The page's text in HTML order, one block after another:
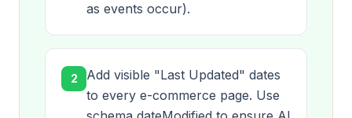
as events occur).
2
Add visible "Last Updated" dates
to every e-commerce page. Use